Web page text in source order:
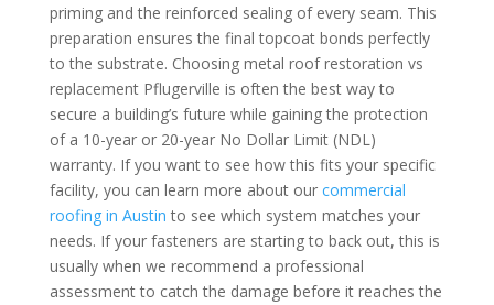
priming and the reinforced sealing of every seam. This
preparation ensures the final topcoat bonds perfectly
to the substrate. Choosing metal roof restoration vs
replacement Pflugerville is often the best way to
secure a building’s future while gaining the protection
of a 10-year or 20-year No Dollar Limit (NDL)
warranty. If you want to see how this fits your specific
facility, you can learn more about our commercial
roofing in Austin to see which system matches your
needs. If your fasteners are starting to back out, this is
usually when we recommend a professional
assessment to catch the damage before it reaches the